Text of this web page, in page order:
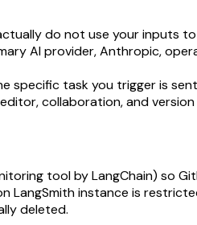
do not use your inputs
AI provider, Anthropic,
specific task you trigger is
collaboration, and
tool by LangChain) so
LangSmith instance is
deleted.